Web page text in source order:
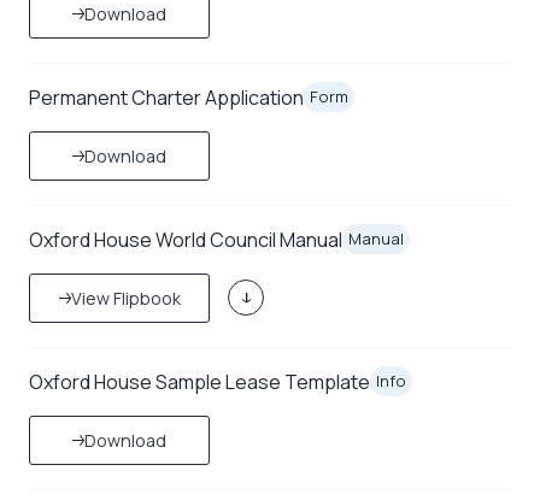
Download
Permanent Charter Application Form
Download
Oxford House World Council Manual Manual
View Flipbook
Oxford House Sample Lease Template Info
Download